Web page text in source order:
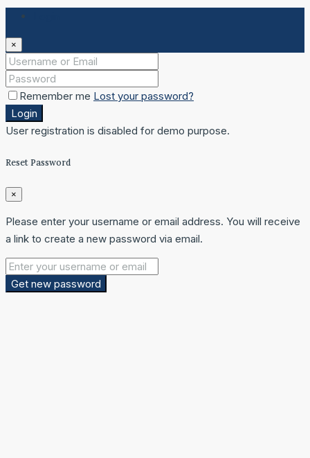
×
Remember me Lost your password?
Login
User registration is disabled for demo purpose.
Reset Password
×
Please enter your username or email address. You will receive
a link to create a new password via email.
Get new password